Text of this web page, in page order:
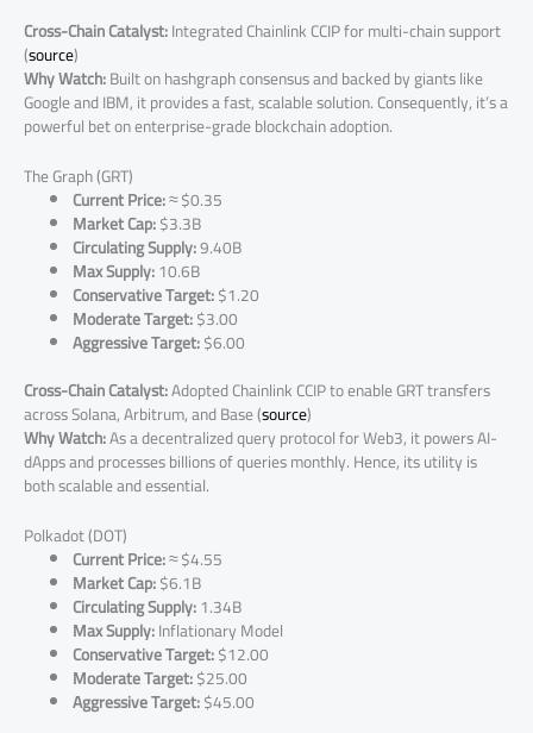
Cross-Chain Catalyst:Integrated Chainlink CCIP for multi-chain support
(source)
Why Watch:Built on hashgraph consensus and backed by giants like
Google and IBM, it provides a fast, scalable solution. Consequently, it’s a
powerful bet on enterprise-grade blockchain adoption.
The Graph (GRT)
Current Price:≈ $0.35
Market Cap:$3.3B
Circulating Supply:9.40B
Max Supply:10.6B
Conservative Target:$1.20
Moderate Target:$3.00
Aggressive Target:$6.00
Cross-Chain Catalyst:Adopted Chainlink CCIP to enable GRT transfers
across Solana, Arbitrum, and Base (source)
Why Watch:As a decentralized query protocol for Web3, it powers AI-
dApps and processes billions of queries monthly. Hence, its utility is
both scalable and essential.
Polkadot (DOT)
Current Price:≈ $4.55
Market Cap:$6.1B
Circulating Supply:1.34B
Max Supply:Inflationary Model
Conservative Target:$12.00
Moderate Target:$25.00
Aggressive Target:$45.00